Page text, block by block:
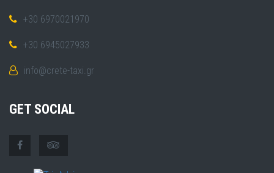
+30 6970021970
+30 6945027933
info@crete-taxi.gr
GET SOCIAL